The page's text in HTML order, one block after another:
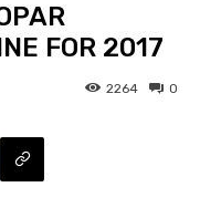
FOR 2017
0
2264